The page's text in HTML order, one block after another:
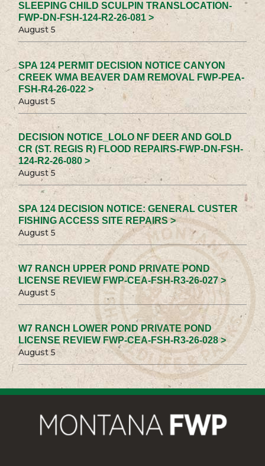
SLEEPING CHILD SCULPIN TRANSLOCATION-
FWP-DN-FSH-124-R2-26-081 >
August 5
SPA 124 PERMIT DECISION NOTICE CANYON
CREEK WMA BEAVER DAM REMOVAL FWP-PEA-
FSH-R4-26-022 >
August 5
DECISION NOTICE_LOLO NF DEER AND GOLD
CR (ST. REGIS R) FLOOD REPAIRS-FWP-DN-FSH-
124-R2-26-080 >
August 5
SPA 124 DECISION NOTICE: GENERAL CUSTER
FISHING ACCESS SITE REPAIRS >
August 5
W7 RANCH UPPER POND PRIVATE POND
LICENSE REVIEW FWP-CEA-FSH-R3-26-027 >
August 5
W7 RANCH LOWER POND PRIVATE POND
LICENSE REVIEW FWP-CEA-FSH-R3-26-028 >
August 5